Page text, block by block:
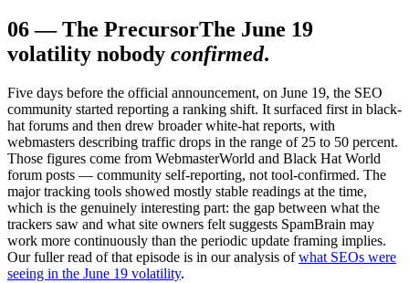
06—The PrecursorThe June 19
volatility nobody confirmed.
Five days before the official announcement, on June 19, the SEO
community started reporting a ranking shift. It surfaced first in black-
hat forums and then drew broader white-hat reports, with
webmasters describing traffic drops in the range of 25 to 50 percent.
Those figures come from WebmasterWorld and Black Hat World
forum posts — community self-reporting, not tool-confirmed. The
major tracking tools showed mostly stable readings at the time,
which is the genuinely interesting part: the gap between what the
trackers saw and what site owners felt suggests SpamBrain may
work more continuously than the periodic update framing implies.
Our fuller read of that episode is in our analysis of what SEOs were
seeing in the June 19 volatility.